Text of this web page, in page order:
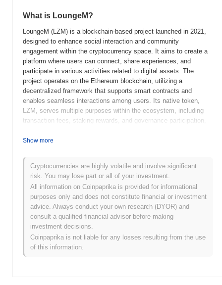
What is LoungeM?
LoungeM (LZM) is a blockchain-based project launched in 2021,
designed to enhance social interaction and community
engagement within the cryptocurrency space. It aims to create a
platform where users can connect, share experiences, and
participate in various activities related to digital assets. The
project operates on the Ethereum blockchain, utilizing a
decentralized framework that supports smart contracts and
enables seamless interactions among users. Its native token,
LZM, serves multiple purposes within the ecosystem, including
transaction fees, staking rewards, and governance participation,
decision-making processes. LoungeM stands out for its focus on
social features that facilitate user engagement and collaboration.
This unique approach positions it as a significant player in the
evolving landscape of blockchain-based social platforms, catering
to users seeking both investment opportunities and social
connections.
When and how did LoungeM start?
released its whitepaper, outlining the project's vision and technical
framework. The project launched its testnet in June 2021, allowing
Show more
Cryptocurrencies are highly volatile and involve significant
risk. You may lose part or all of your investment.
All information on Coinpaprika is provided for informational
purposes only and does not constitute financial or investment
advice. Always conduct your own research (DYOR) and
consult a qualified financial advisor before making
investment decisions.
Coinpaprika is not liable for any losses resulting from the use
of this information.